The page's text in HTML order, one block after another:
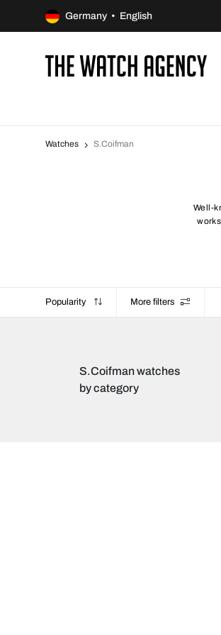
Germany • English
Watches S.Coifman
Well-
Popularity More filters
S.Coifman watches
by category